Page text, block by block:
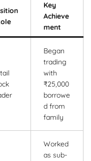
Key
Achieve
ment
Began
trading
with
₹25,000
borrowe
d from
family
Worked
as sub-